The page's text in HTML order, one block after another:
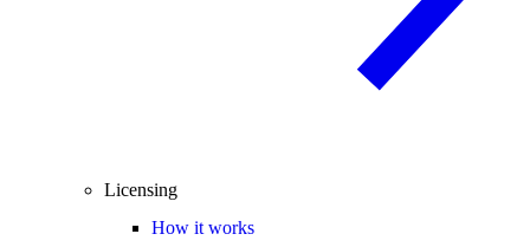
Licensing
How it works